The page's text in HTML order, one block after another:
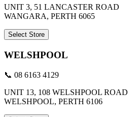
UNIT 3, 51 LANCASTER ROAD
WANGARA, PERTH 6065
Select Store
WELSHPOOL
📞 08 6163 4129
UNIT 13, 108 WELSHPOOL ROAD
WELSHPOOL, PERTH 6106